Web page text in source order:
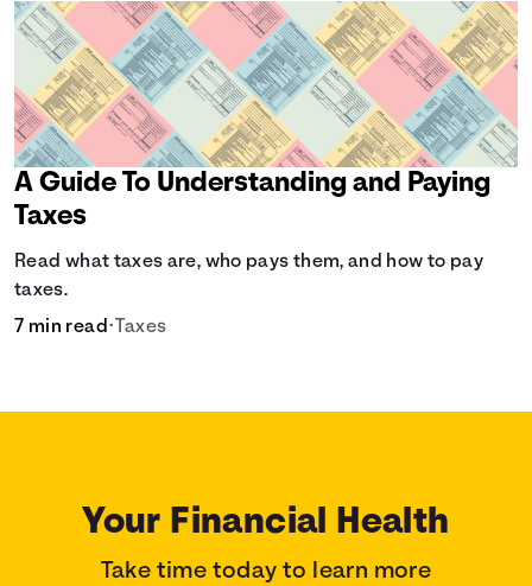
A Guide To Understanding and Paying
Taxes
Read what taxes are, who pays them, and how to pay
taxes.
7 min read• Taxes
Your Financial Health
Take time today to learn more